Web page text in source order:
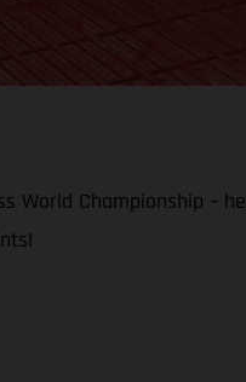
World Championship – he